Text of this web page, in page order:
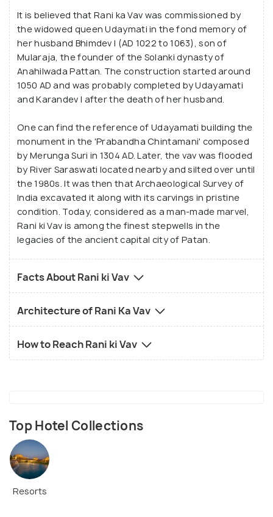
It is believed that Rani ka Vav was commissioned by
the widowed queen Udaymati in the fond memory of
her husband Bhimdev I (AD 1022 to 1063), son of
Mularaja, the founder of the Solanki dynasty of
Anahilwada Pattan. The construction started around
1050 AD and was probably completed by Udayamati
and Karandev I after the death of her husband.
One can find the reference of Udayamati building the
monument in the 'Prabandha Chintamani' composed
by Merunga Suri in 1304 AD. Later, the vav was flooded
by River Saraswati located nearby and silted over until
the 1980s. It was then that Archaeological Survey of
India excavated it along with its carvings in pristine
condition. Today, considered as a man-made marvel,
Rani ki Vav is among the finest stepwells in the
legacies of the ancient capital city of Patan.
Facts About Rani ki Vav
Architecture of Rani Ka Vav
How to Reach Rani ki Vav
Top Hotel Collections
Resorts